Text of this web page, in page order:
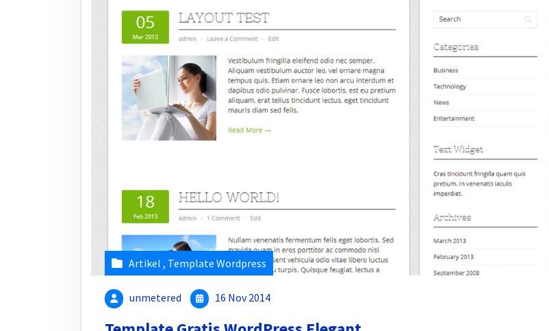
Artikel , Template Wordpress
unmetered 16 Nov 2014